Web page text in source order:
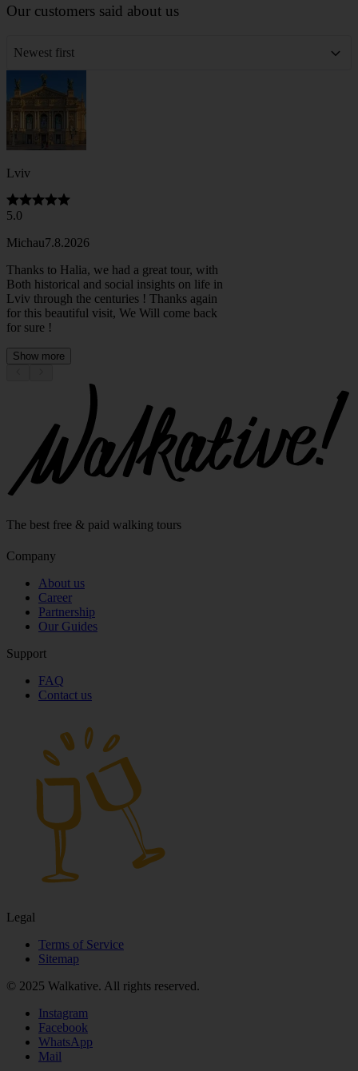
Our customers said about us
Newest first
Lviv
5.0
Michau7.8.2026
Thanks to Halia, we had a great tour, with
Both historical and social insights on life in
Lviv through the centuries ! Thanks again
for this beautiful visit, We Will come back
for sure !
Show more
The best free & paid walking tours
Company
About us
Career
Partnership
Our Guides
Support
FAQ
Contact us
Legal
Terms of Service
Sitemap
© 2025 Walkative. All rights reserved.
Instagram
Facebook
WhatsApp
Mail